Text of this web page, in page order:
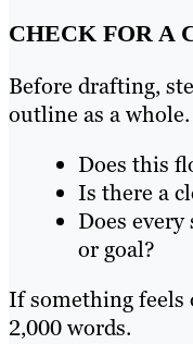
CHECK FOR A
Before drafting,
outline as a
Does this
Is there a
Does
or goal?
If something feels
2,000 words.